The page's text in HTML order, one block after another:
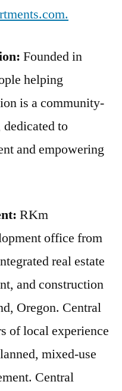
Founded in
helping
is a community-
to
and empowering
RKm
office from
real estate
and construction
Oregon. Central
of local experience
mixed-use
Central